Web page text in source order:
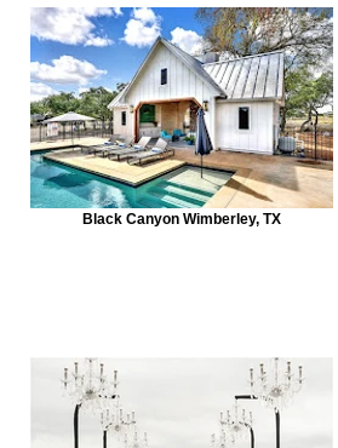
Black Canyon Wimberley, TX